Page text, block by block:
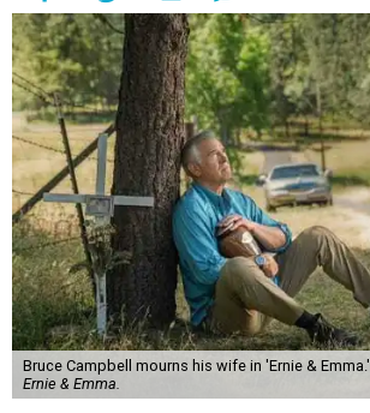
Bruce Campbell mourns his wife in 'Ernie & Emma.'
Ernie & Emma.